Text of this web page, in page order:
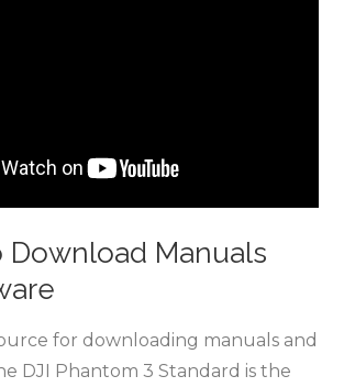
Manuals
for downloading manuals and
DJI Phantom 3 Standard is the